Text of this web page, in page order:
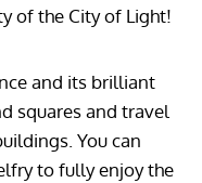
of the City of Light!
and its brilliant
squares and travel
You can
to fully enjoy the